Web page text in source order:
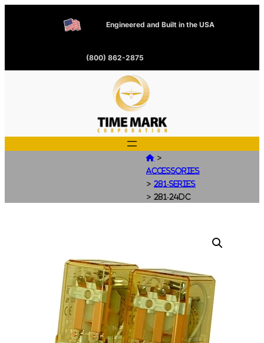
Engineered and Built in the USA
(800) 862-2875
 >
Accessories
> 281-Series
> 281-24DC